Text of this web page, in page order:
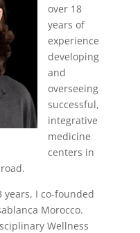
over 18
years of
experience
developing
and
overseeing
successful,
integrative
medicine
centers in
years, I co-founded
Morocco.
Wellness